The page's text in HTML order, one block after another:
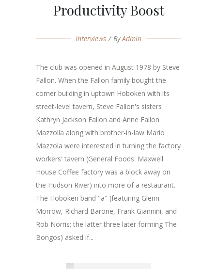
Productivity Boost
Interviews ByAdmin
The club was opened in August 1978 by Steve
Fallon. When the Fallon family bought the
corner building in uptown Hoboken with its
street-level tavern, Steve Fallon's sisters
Kathryn Jackson Fallon and Anne Fallon
Mazzolla along with brother-in-law Mario
Mazzola were interested in turning the factory
workers' tavern (General Foods' Maxwell
House Coffee factory was a block away on
the Hudson River) into more of a restaurant.
The Hoboken band "a" (featuring Glenn
Morrow, Richard Barone, Frank Giannini, and
Rob Norris; the latter three later forming The
Bongos) asked if...